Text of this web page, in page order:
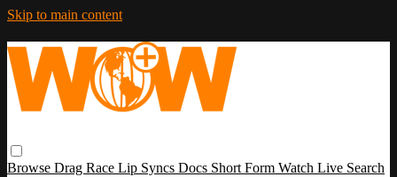
Skip to main content
Browse Drag Race Lip Syncs Docs Short Form Watch Live Search